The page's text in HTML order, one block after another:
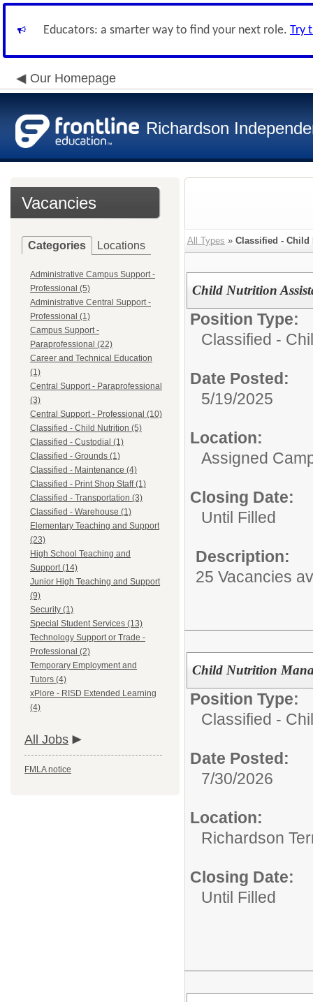
Educators: a smarter way to find your next role. Try
Our Homepage
Richardson
Vacancies
Categories Locations
Administrative Campus Support -
Professional (5)
Administrative Central Support -
Professional (1)
Campus Support -
Paraprofessional (22)
Career and Technical Education
(1)
Central Support - Paraprofessional
(3)
Central Support - Professional (10)
Classified - Child Nutrition (5)
Classified - Custodial (1)
Classified - Grounds (1)
Classified - Maintenance (4)
Classified - Print Shop Staff (1)
Classified - Transportation (3)
Classified - Warehouse (1)
Elementary Teaching and Support
(23)
High School Teaching and
Support (14)
Junior High Teaching and Support
(9)
Security (1)
Special Student Services (13)
Technology Support or Trade -
Professional (2)
Temporary Employment and
Tutors (4)
xPlore - RISD Extended Learning
(4)
All Jobs
FMLA notice
All Types » Classified - Child
Child Nutrition
Position Type:
Classified -
Date Posted:
5/19/2025
Location:
Assigned
Closing Date:
Until Filled
Description:
25 Vacancies
Child Nutrition
Position Type:
Classified -
Date Posted:
7/30/2026
Location:
Richardson
Closing Date:
Until Filled